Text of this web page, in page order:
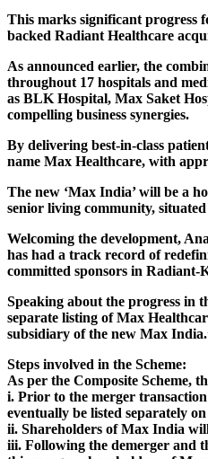
This marks significant progress
backed Radiant Healthcare
As announced earlier, the
throughout 17 hospitals and
as BLK Hospital, Max Saket
compelling business synergies.
By delivering best-in-class
name Max Healthcare, with
The new ‘Max India’ will be a
senior living community,
Welcoming the development,
has had a track record of
committed sponsors in Radiant-
Speaking about the progress in
separate listing of Max
subsidiary of the new Max
Steps involved in the Scheme:
As per the Composite Scheme,
i. Prior to the merger
eventually be listed separately
ii. Shareholders of Max India
iii. Following the demerger and